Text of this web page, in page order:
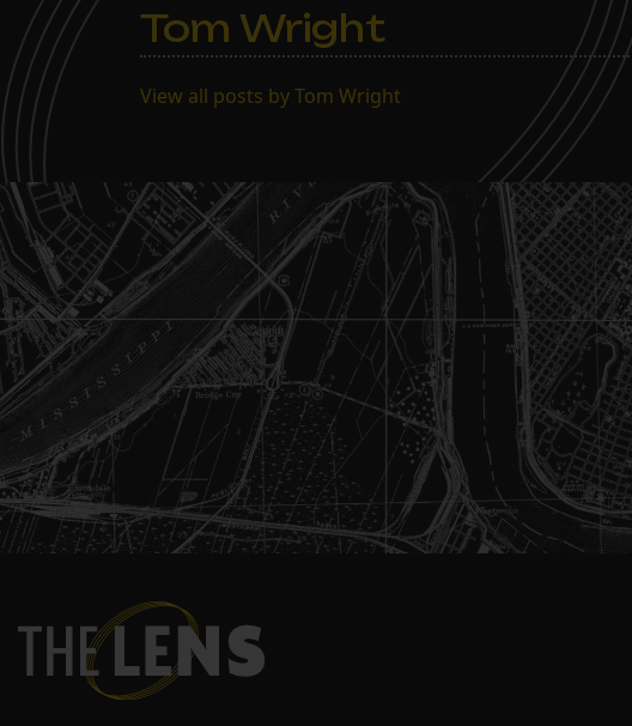
Tom Wright
View all posts by Tom Wright